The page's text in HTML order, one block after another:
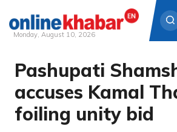
Skip
content
Monday, August 10, 2026
Pashupati
accuses Kamal
foiling unity bid